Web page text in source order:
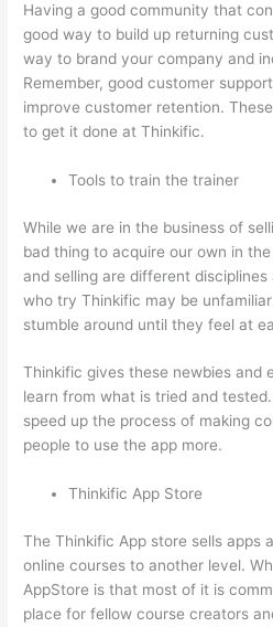
Having a good community that
good way to build up returning
way to brand your company and
Remember, good customer
improve customer retention.
to get it done at Thinkific.
Tools to train the trainer
While we are in the business of
bad thing to acquire our own in
and selling are different
who try Thinkific may be
stumble around until they feel at
Thinkific gives these newbies and
learn from what is tried and
speed up the process of making
people to use the app more.
Thinkific App Store
The Thinkific App store sells apps
online courses to another level.
AppStore is that most of it is
place for fellow course creators